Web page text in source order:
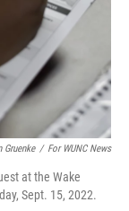
Gruenke / For WUNC News
at the Wake
Sept. 15, 2022.